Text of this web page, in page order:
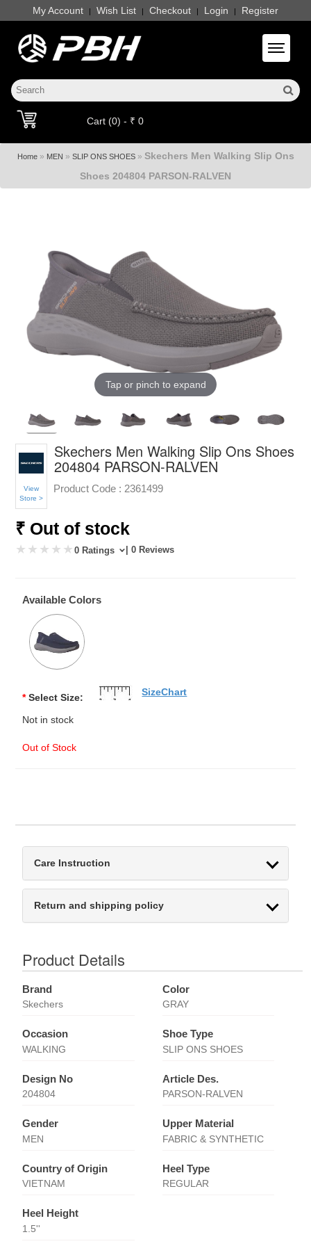
My Account | Wish List | Checkout | Login | Register
Toggle
Cart (0) - ₹ 0
Home» MEN » SLIP ONS SHOES» Skechers Men Walking Slip Ons
Shoes 204804 PARSON-RALVEN
Tap or pinch to expand
View
Store >
Skechers Men Walking Slip Ons Shoes
204804 PARSON-RALVEN
Product Code : 2361499
₹ Out of stock
0 Ratings | 0 Reviews
Available Colors
* Select Size:
Not in stock
Out of Stock
SizeChart
Care Instruction
Return and shipping policy
Product Details
Brand
Skechers
Color
GRAY
Occasion
WALKING
Shoe Type
SLIP ONS SHOES
Design No
204804
Article Des.
PARSON-RALVEN
Gender
MEN
Upper Material
FABRIC & SYNTHETIC
Country of Origin
VIETNAM
Heel Type
REGULAR
Heel Height
1.5''